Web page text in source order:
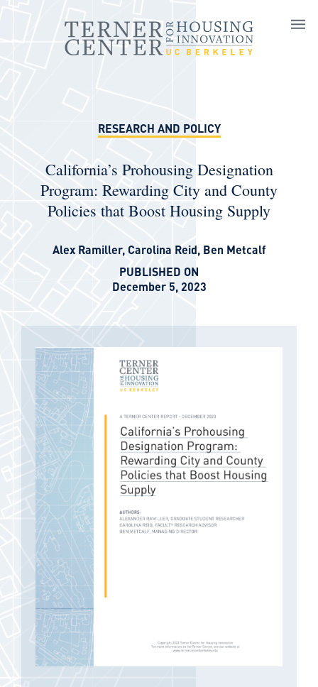
RESEARCH AND POLICY
California’s Prohousing Designation
Program: Rewarding City and County
Policies that Boost Housing Supply
Alex Ramiller, Carolina Reid, Ben Metcalf
PUBLISHED ON
December 5, 2023